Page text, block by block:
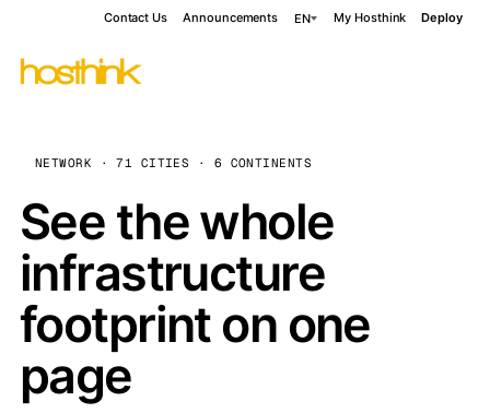
Contact Us Announcements EN My Hosthink Deploy
NETWORK · 71 CITIES · 6 CONTINENTS
See the whole
infrastructure
footprint on one
page